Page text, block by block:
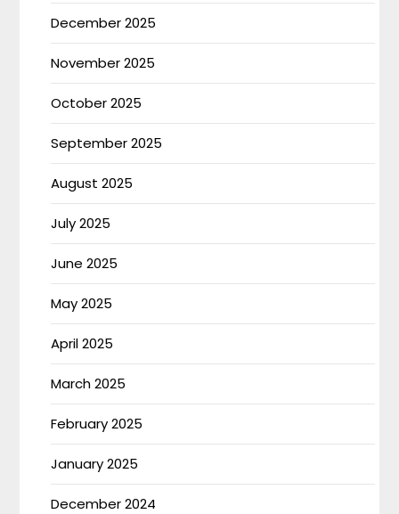
December 2025
November 2025
October 2025
September 2025
August 2025
July 2025
June 2025
May 2025
April 2025
March 2025
February 2025
January 2025
December 2024